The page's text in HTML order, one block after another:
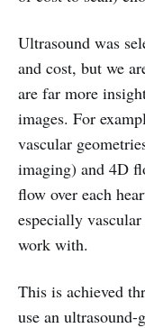
Ultrasound was
and cost, but we
are far more
images. For
vascular
imaging) and 4D
flow over each
especially
work with.
This is achieved
use an